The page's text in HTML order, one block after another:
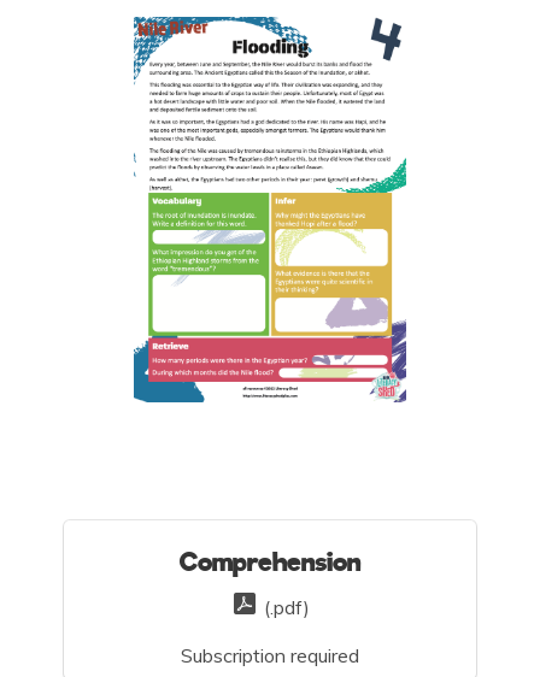
Comprehension
(.pdf)
Subscription required